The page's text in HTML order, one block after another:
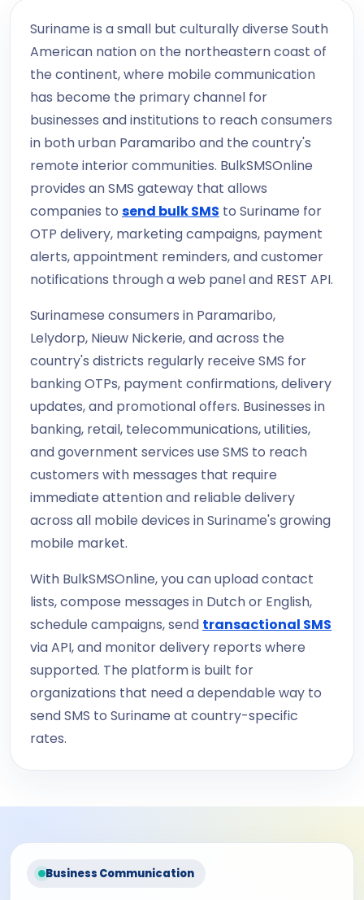
Suriname is a small but culturally diverse South
American nation on the northeastern coast of
the continent, where mobile communication
has become the primary channel for
businesses and institutions to reach consumers
in both urban Paramaribo and the country's
remote interior communities. BulkSMSOnline
provides an SMS gateway that allows
companies to send bulk SMS to Suriname for
OTP delivery, marketing campaigns, payment
alerts, appointment reminders, and customer
notifications through a web panel and REST API.
Surinamese consumers in Paramaribo,
Lelydorp, Nieuw Nickerie, and across the
country's districts regularly receive SMS for
banking OTPs, payment confirmations, delivery
updates, and promotional offers. Businesses in
banking, retail, telecommunications, utilities,
and government services use SMS to reach
customers with messages that require
immediate attention and reliable delivery
across all mobile devices in Suriname's growing
mobile market.
With BulkSMSOnline, you can upload contact
lists, compose messages in Dutch or English,
schedule campaigns, send transactional SMS
via API, and monitor delivery reports where
supported. The platform is built for
organizations that need a dependable way to
send SMS to Suriname at country-specific
rates.
Business Communication